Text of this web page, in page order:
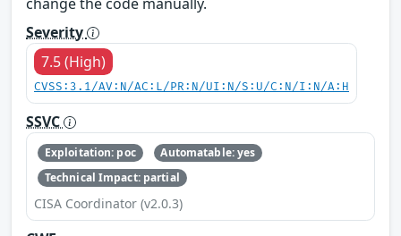
Severity
7.5 (High)
CVSS:3.1/AV:N/AC:L/PR:N/UI:N/S:U/C:N/I:N/A:H
SSVC
Exploitation: poc
Automatable: yes
Technical Impact: partial
CISA Coordinator (v2.0.3)